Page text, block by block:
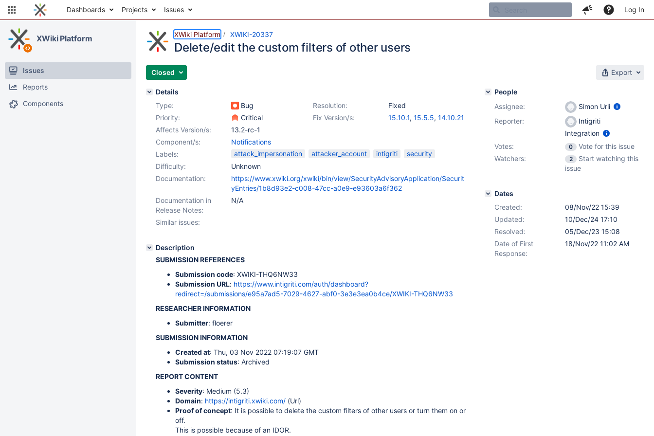
Dashboards Projects Issues Log In
XWiki Platform
Issues
Reports
Components
XWiki Platform XWIKI-20337
Delete/edit the custom filters of other users
Closed Export
Details
Type:
Bug Resolution:
Fixed
Priority:
Critical Fix Version/s: 15.10.1, 15.5.5, 14.10.21
Affects Version/s:
13.2-rc-1
Component/s:
Notifications
Labels:
attack_impersonation attacker_account intigriti
security
Difficulty:
Unknown
Documentation:
https://www.xwiki.org/xwiki/bin/view/SecurityAdvisoryApplication/Securit
yEntries/1b8d93e2-c008-47cc-a0e9-e93603a6f362
Documentation in
Release Notes:
N/A
Similar issues:
Description
SUBMISSION REFERENCES
Submission code: XWIKI-THQ6NW33
Submission URL: https://www.intigriti.com/auth/dashboard?
redirect=/submissions/e95a7ad5-7029-4627-abf0-3e3e3ea0b4ce/XWIKI-THQ6NW33
RESEARCHER INFORMATION
Submitter: floerer
SUBMISSION INFORMATION
Created at: Thu, 03 Nov 2022 07:19:07 GMT
Submission status: Archived
REPORT CONTENT
Severity: Medium (5.3)
Domain: https://intigriti.xwiki.com/ (Url)
Proof of concept: It is possible to delete the custom filters of other users or turn them on or
off.
This is possible because of an IDOR.
People
Assignee:
Simon Urli
Reporter:
Intigriti
Integration
Votes:
0
Vote for this issue
Watchers:
2
Start watching this
issue
Dates
Created:
08/Nov/22 15:39
Updated:
10/Dec/24 17:10
Resolved:
05/Dec/23 15:08
Date of First
Response:
18/Nov/22 11:02 AM